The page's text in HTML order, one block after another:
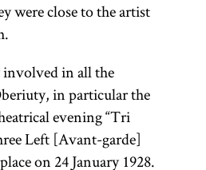
were close to the artist
involved in all the
in particular the
evening “Tri
Left [Avant-garde]
on 24 January 1928.